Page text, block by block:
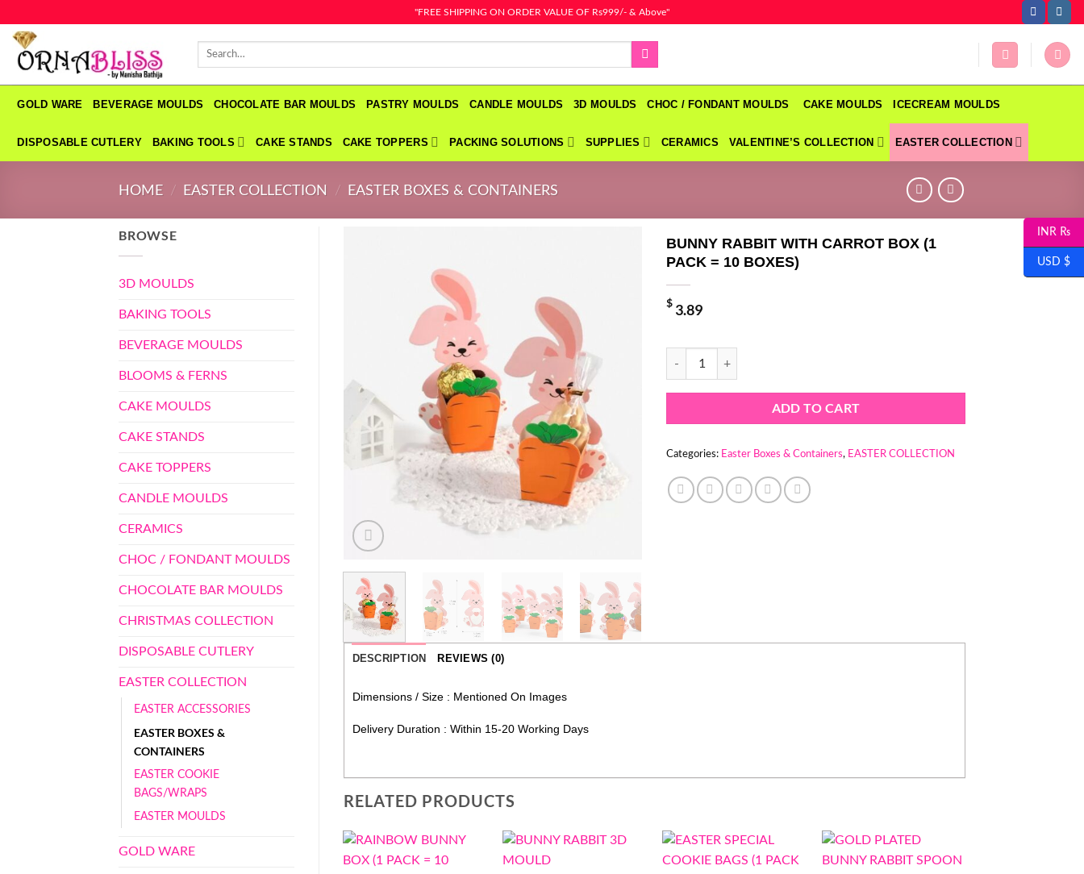
content
"FREE SHIPPING ON ORDER VALUE OF Rs999/- & Above"
Search
GOLD WARE BEVERAGE MOULDS CHOCOLATE BAR MOULDS PASTRY MOULDS CANDLE MOULDS 3D MOULDS CHOC / FONDANT MOULDS CAKE MOULDS ICECREAM MOULDS
DISPOSABLE CUTLERY BAKING TOOLS CAKE STANDS CAKE TOPPERS PACKING SOLUTIONS SUPPLIES CERAMICS VALENTINE’S COLLECTION EASTER COLLECTION
HOME / EASTER COLLECTION / EASTER BOXES & CONTAINERS
BROWSE
3D MOULDS
BAKING TOOLS
BEVERAGE MOULDS
BLOOMS & FERNS
CAKE MOULDS
CAKE STANDS
CAKE TOPPERS
CANDLE MOULDS
CERAMICS
CHOC / FONDANT MOULDS
CHOCOLATE BAR MOULDS
CHRISTMAS COLLECTION
DISPOSABLE CUTLERY
EASTER COLLECTION
EASTER ACCESSORIES
EASTER BOXES &
CONTAINERS
EASTER COOKIE
BAGS/WRAPS
EASTER MOULDS
GOLD WARE
BUNNY RABBIT WITH CARROT BOX (1
PACK = 10 BOXES)
$ 3.89
BUNNY RABBIT WITH CARROT BOX (1 PACK = 10 BOXES) quantity
ADD TO CART
Categories: Easter Boxes & Containers, EASTER COLLECTION
DESCRIPTION REVIEWS (0)
Dimensions / Size : Mentioned On Images
Delivery Duration : Within 15-20 Working Days
RELATED PRODUCTS
INR ₨
USD $